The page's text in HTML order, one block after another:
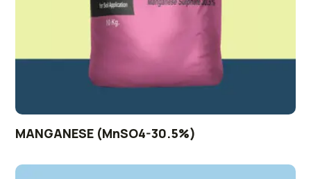
MANGANESE (MnSO4-30.5%)